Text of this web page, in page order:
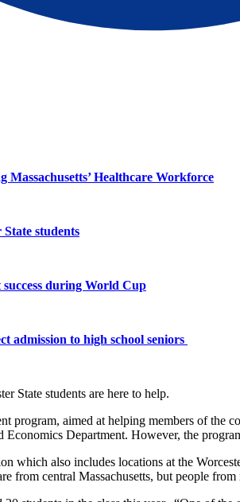
Massachusetts’ Healthcare Workforce
students
success during World Cup
admission to high school seniors
State students are here to help.
program, aimed at helping members of
Department. However, the
which also includes locations at the
central Massachusetts, but people from